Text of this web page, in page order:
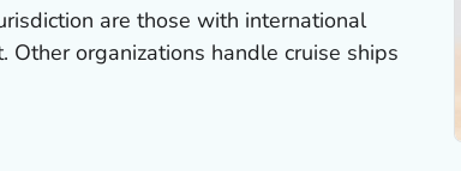
are those with international
organizations handle cruise ships